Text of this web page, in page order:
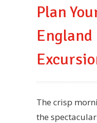
Plan
The crisp
the